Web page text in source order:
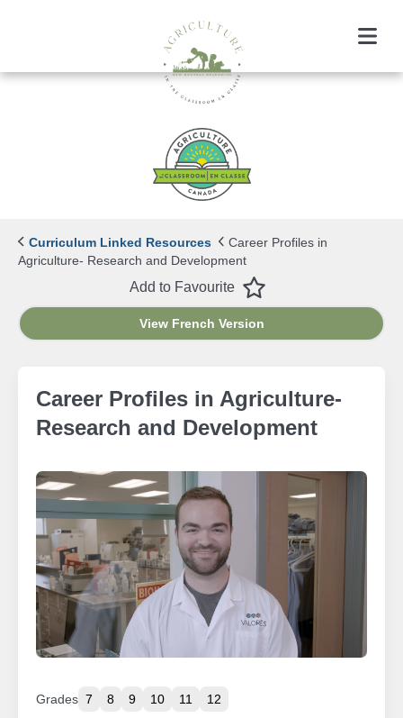
Menu
Curriculum Linked Resources
Career Profiles in
Agriculture- Research and Development
Add to Favourite Favourite
View French Version
Career Profiles in Agriculture-
Research and Development
Grades 7 8 9 10 11 12